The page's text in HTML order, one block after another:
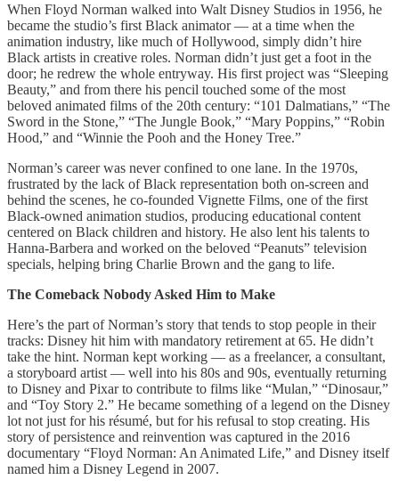
When Floyd Norman walked into Walt Disney Studios in 1956, he
became the studio’s first Black animator — at a time when the
animation industry, like much of Hollywood, simply didn’t hire
Black artists in creative roles. Norman didn’t just get a foot in the
door; he redrew the whole entryway. His first project was “Sleeping
Beauty,” and from there his pencil touched some of the most
beloved animated films of the 20th century: “101 Dalmatians,” “The
Sword in the Stone,” “The Jungle Book,” “Mary Poppins,” “Robin
Hood,” and “Winnie the Pooh and the Honey Tree.”
Norman’s career was never confined to one lane. In the 1970s,
frustrated by the lack of Black representation both on-screen and
behind the scenes, he co-founded Vignette Films, one of the first
Black-owned animation studios, producing educational content
centered on Black children and history. He also lent his talents to
Hanna-Barbera and worked on the beloved “Peanuts” television
specials, helping bring Charlie Brown and the gang to life.
The Comeback Nobody Asked Him to Make
Here’s the part of Norman’s story that tends to stop people in their
tracks: Disney hit him with mandatory retirement at 65. He didn’t
take the hint. Norman kept working — as a freelancer, a consultant,
a storyboard artist — well into his 80s and 90s, eventually returning
to Disney and Pixar to contribute to films like “Mulan,” “Dinosaur,”
and “Toy Story 2.” He became something of a legend on the Disney
lot not just for his résumé, but for his refusal to stop creating. His
story of persistence and reinvention was captured in the 2016
documentary “Floyd Norman: An Animated Life,” and Disney itself
named him a Disney Legend in 2007.